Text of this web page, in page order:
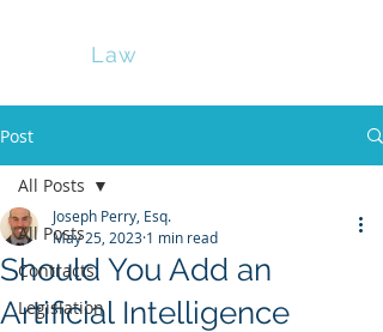
Law
Post
All Posts
Contracts
Legislation
All Posts
Should You Add an
Artificial Intelligence
Joseph Perry, Esq.
May 25, 2023 1 min read